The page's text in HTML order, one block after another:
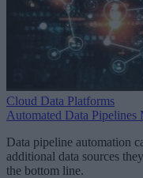
Cloud Data Platforms
Automated Data Pipelines
Data pipeline automation
additional data sources
the bottom line.